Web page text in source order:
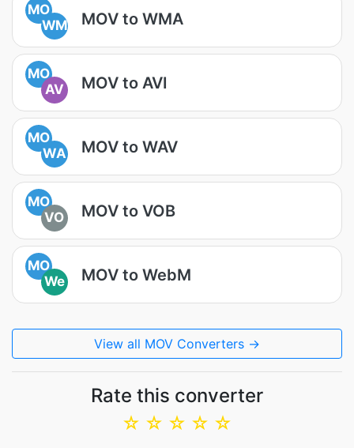
MO
WM
MOV to WMA
MO
AV
MOV to AVI
MO
WA
MOV to WAV
MO
VO
MOV to VOB
MO
We
MOV to WebM
View all MOV Converters →
Rate this converter
☆
☆
☆
☆
☆